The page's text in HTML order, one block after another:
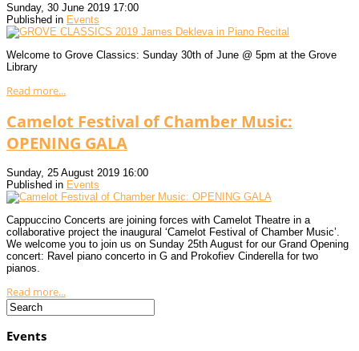
Sunday, 30 June 2019 17:00
Published in Events
Welcome to Grove Classics: Sunday 30th of June @ 5pm at the Grove
Library
Read more...
Camelot Festival of Chamber Music:
OPENING GALA
Sunday, 25 August 2019 16:00
Published in Events
Cappuccino Concerts are joining forces with Camelot Theatre in a
collaborative project the inaugural ‘Camelot Festival of Chamber Music’.
We welcome you to join us on Sunday 25th August for our Grand Opening
concert: Ravel piano concerto in G and Prokofiev Cinderella for two
pianos.
Read more...
Events